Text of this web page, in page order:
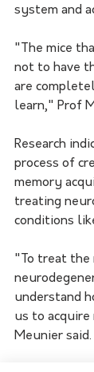
system and
"The mice
not to have
are
learn," Prof
Research
process of
memory
treating
conditions
"To treat the
understand
us to acquire
Meunier said.